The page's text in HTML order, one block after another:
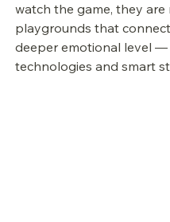
watch the game, they are
playgrounds that
deeper emotional level
technologies and smart